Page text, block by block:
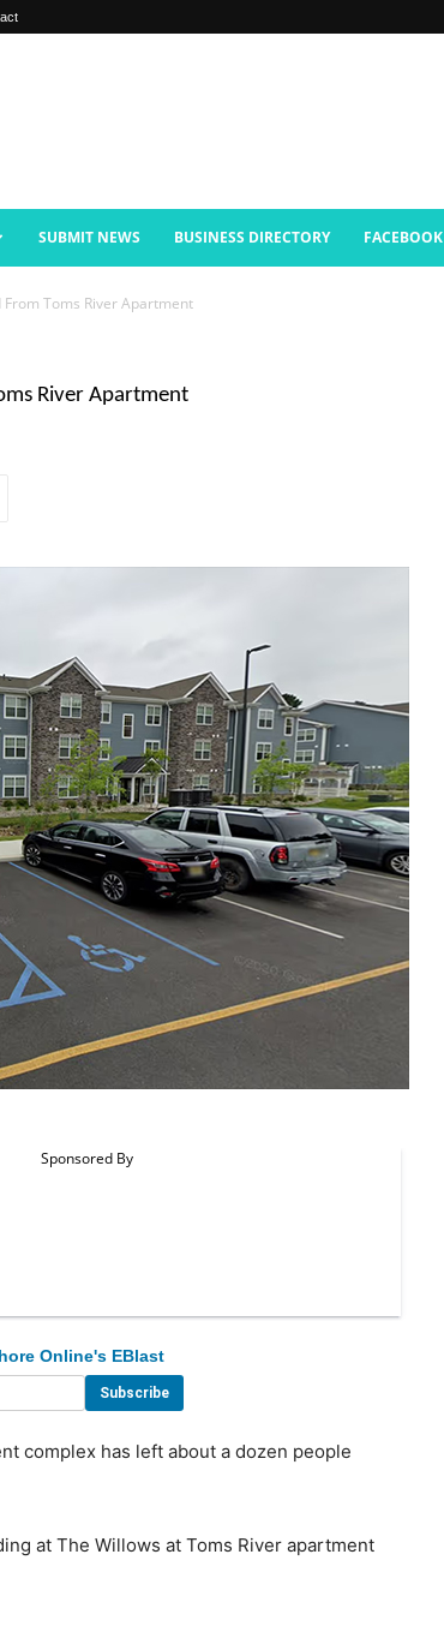
SUBMIT NEWS BUSINESS DIRECTORY FACEBOOK
From Toms River Apartment
River Apartment
Online's EBlast
complex has left about a dozen people
at The Willows at Toms River apartment